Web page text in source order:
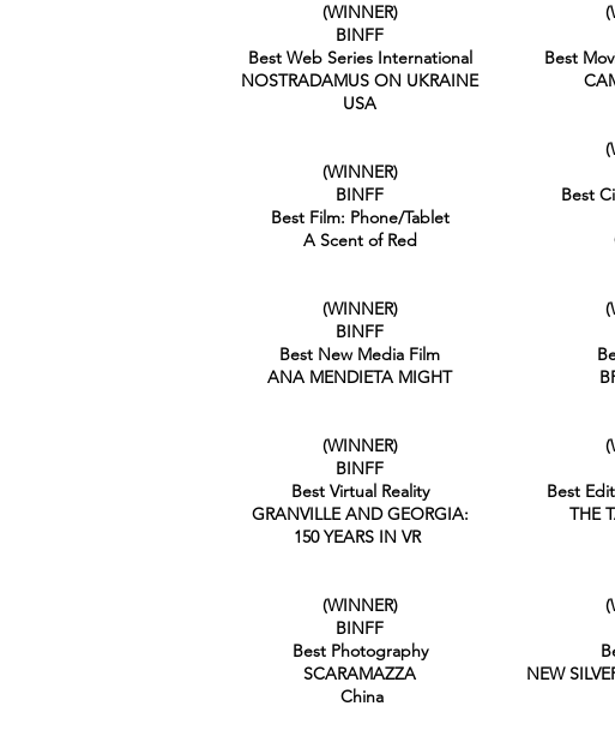
(WINNER)
BINFF
Best Web Series International
NOSTRADAMUS ON UKRAINE
USA
(WINNER)
BINFF
Best Film: Phone/Tablet
A Scent of Red
(WINNER)
BINFF
Best New Media Film
ANA MENDIETA MIGHT
(WINNER)
BINFF
Best Virtual Reality
GRANVILLE AND GEORGIA:
150 YEARS IN VR
(WINNER)
BINFF
Best Photography
SCARAMAZZA
China
Best
Best
Best
THE
NEW